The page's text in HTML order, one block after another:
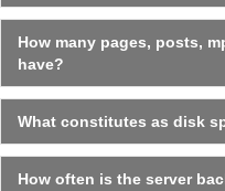
How many pages, posts,
have?
What constitutes as disk
How often is the server